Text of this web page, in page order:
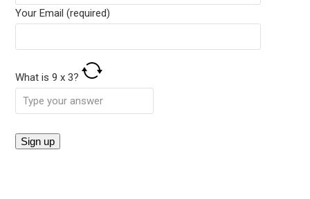
Your Email (required)
What is9 x3?